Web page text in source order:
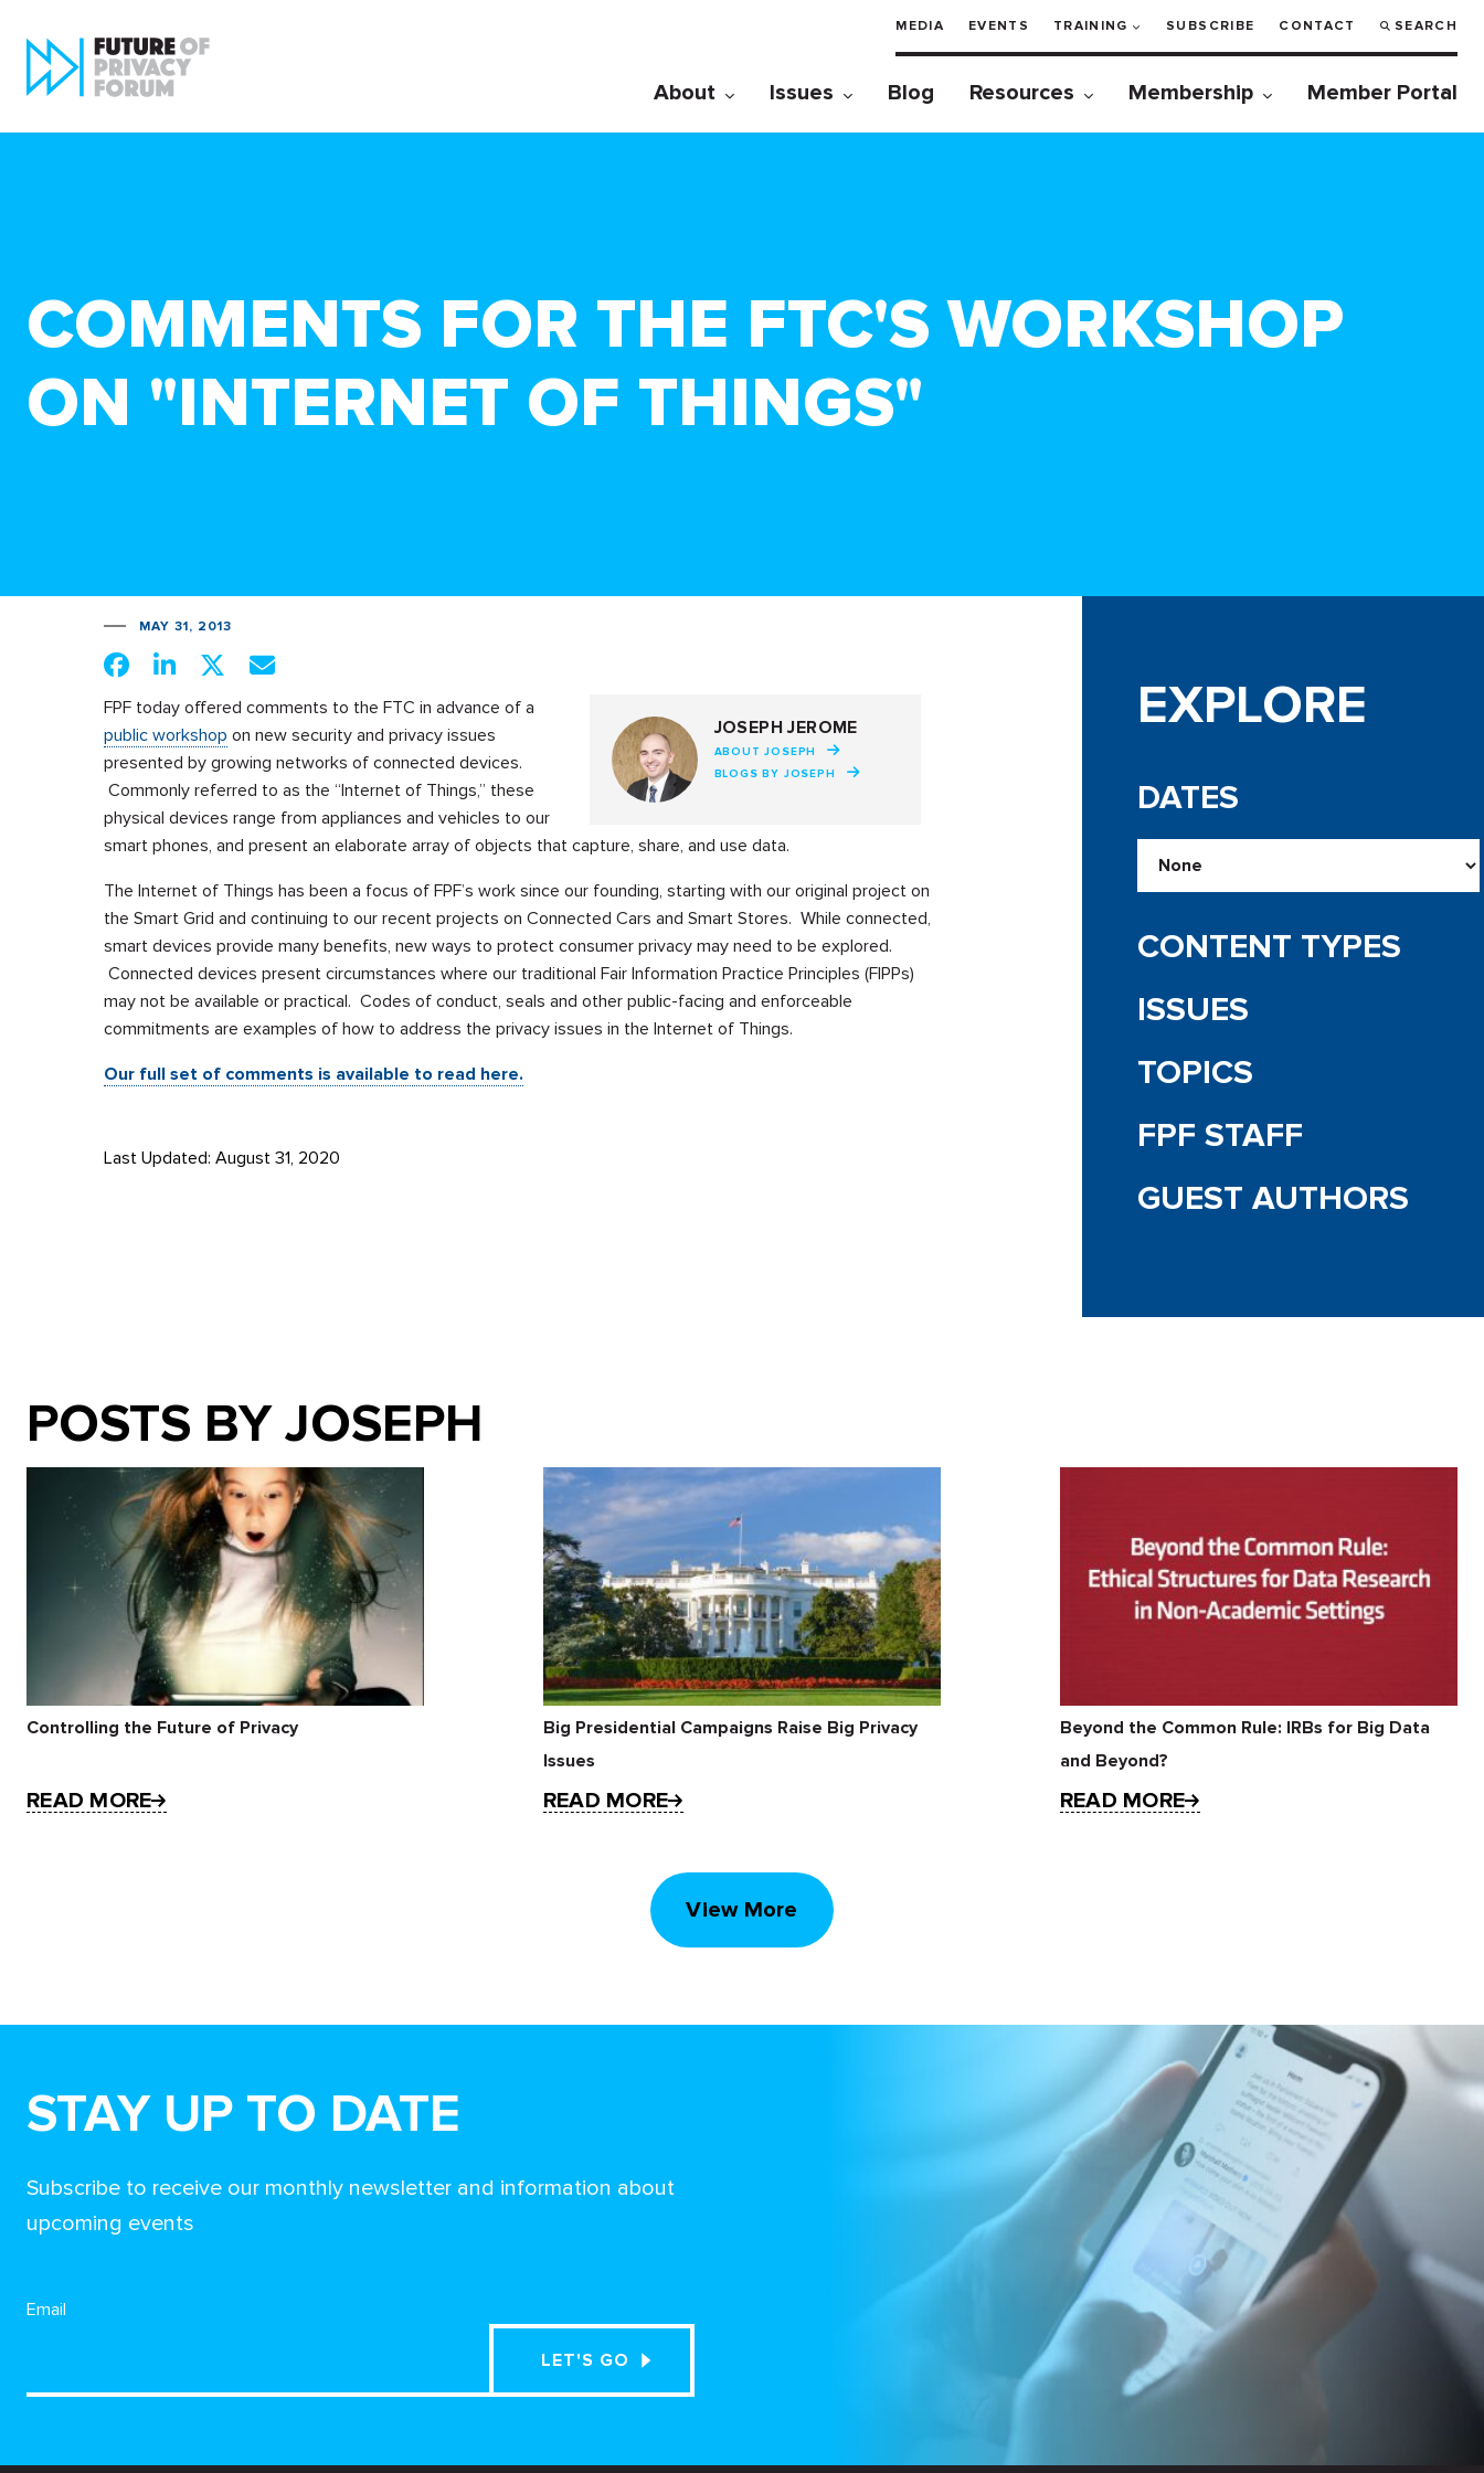
MEDIA EVENTS TRAINING SUBSCRIBE CONTACT SEARCH
About Issues Blog Resources Membership Member Portal
COMMENTS FOR THE FTC'S WORKSHOP
ON "INTERNET OF THINGS"
MAY 31, 2013
JOSEPH JEROME
ABOUT JOSEPH
BLOGS BY JOSEPH
FPF today offered comments to the FTC in advance of a
public workshop on new security and privacy issues
presented by growing networks of connected devices.
Commonly referred to as the “Internet of Things,” these
physical devices range from appliances and vehicles to our
smart phones, and present an elaborate array of objects that capture, share, and use data.
The Internet of Things has been a focus of FPF’s work since our founding, starting with our original project on
the Smart Grid and continuing to our recent projects on Connected Cars and Smart Stores. While connected,
smart devices provide many benefits, new ways to protect consumer privacy may need to be explored.
Connected devices present circumstances where our traditional Fair Information Practice Principles (FIPPs)
may not be available or practical. Codes of conduct, seals and other public-facing and enforceable
commitments are examples of how to address the privacy issues in the Internet of Things.
Our full set of comments is available to read here.
Last Updated: August 31, 2020
EXPLORE
DATES
CONTENT TYPES
ISSUES
TOPICS
FPF STAFF
GUEST AUTHORS
POSTS BY JOSEPH
Controlling the Future of Privacy
READ MORE
Big Presidential Campaigns Raise Big Privacy
Issues
READ MORE
Beyond the Common Rule: IRBs for Big Data
and Beyond?
READ MORE
View More
STAY UP TO DATE
Subscribe to receive our monthly newsletter and information about
upcoming events
Email